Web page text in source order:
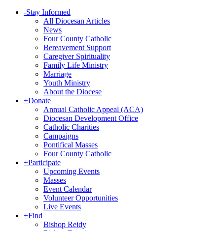
-Stay Informed
All Diocesan Articles
News
Four County Catholic
Bereavement Support
Caregiver Spirituality
Family Life Ministry
Marriage
Youth Ministry
About the Diocese
+Donate
Annual Catholic Appeal (ACA)
Diocesan Development Office
Catholic Charities
Campaigns
Pontifical Masses
Four County Catholic
+Participate
Upcoming Events
Masses
Event Calendar
Volunteer Opportunities
Live Events
+Find
Bishop Reidy